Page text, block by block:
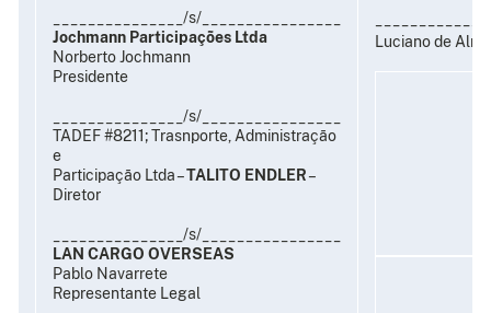
_______________/s/________________
Jochmann Participações Ltda
Norberto Jochmann
Presidente
_______________/s/________________
TADEF #8211; Trasnporte, Administração
e
Participação Ltda –TALITO ENDLER–
Diretor
_______________/s/________________
LAN CARGO OVERSEAS
Pablo Navarrete
Representante Legal
Luciano de